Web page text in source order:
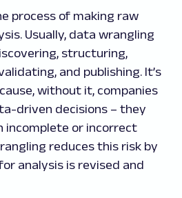
process of making raw
Usually, data wrangling
structuring,
and publishing. It’s
without it, companies
driven decisions – they
incomplete or incorrect
reduces this risk by
analysis is revised and